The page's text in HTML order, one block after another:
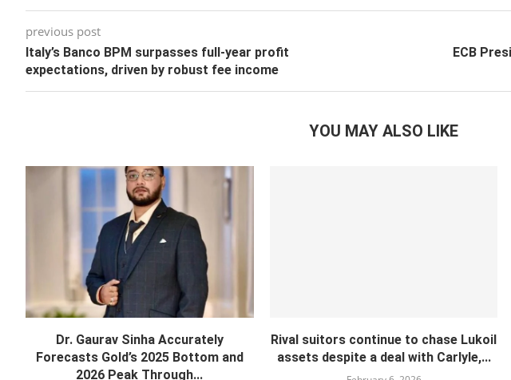
previous post
Italy’s Banco BPM surpasses full-year profit
expectations, driven by robust fee income
ECB
YOU MAY ALSO LIKE
Dr. Gaurav Sinha Accurately
Forecasts Gold’s 2025 Bottom and
2026 Peak Through...
Rival suitors continue to chase Lukoil
assets despite a deal with Carlyle,...